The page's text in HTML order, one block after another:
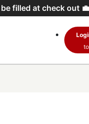
filled at check out 💼